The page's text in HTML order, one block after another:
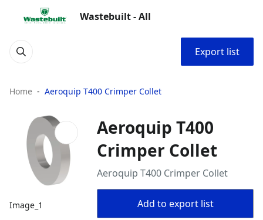
Wastebuilt - All
Export list
Home Aeroquip T400 Crimper Collet
Image_1
Aeroquip T400
Crimper Collet
Aeroquip T400 Crimper Collet
Add to export list